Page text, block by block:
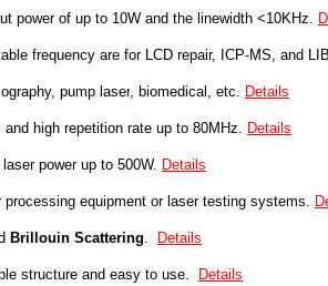
power of up to 10W and the linewidth <10KHz.
frequency are for LCD repair, ICP-MS, and
y, pump laser, biomedica l, etc. Details
and high repetition rate up to 80MHz. Details
power up to 500W. Details
equipment or laser testing systems.
Brillouin Scattering. Details
structure and easy to use. Details